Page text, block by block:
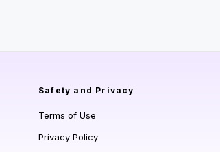
Safety and Privacy
Terms of Use
Privacy Policy